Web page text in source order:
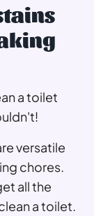
a toilet
versatile
chores.
all the
a toilet.